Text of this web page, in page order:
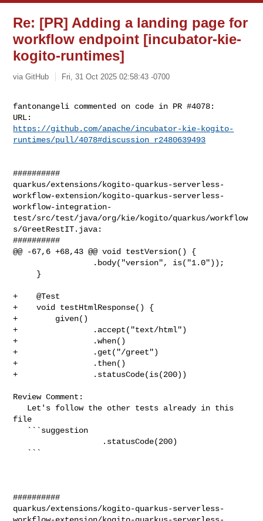
Re: [PR] Adding a landing page for
workflow endpoint [incubator-kie-
kogito-runtimes]
via GitHub Fri, 31 Oct 2025 02:58:43 -0700
fantonangeli commented on code in PR #4078:
https://github.com/apache/incubator-kie-kogito-
runtimes/pull/4078#discussion_r2480639493
##########
quarkus/extensions/kogito-quarkus-serverless-
workflow-extension/kogito-quarkus-serverless-
workflow-integration-
test/src/test/java/org/kie/kogito/quarkus/workflow
s/GreetRestIT.java:
##########
@@ -67,6 +68,43 @@ void testVersion() {
+    @Test
+    void testHtmlResponse() {
+        given()
+                .accept("text/html")
+                .when()
+                .get("/greet")
+                .then()
+                .statusCode(is(200))
Review Comment:
file
##########
quarkus/extensions/kogito-quarkus-serverless-